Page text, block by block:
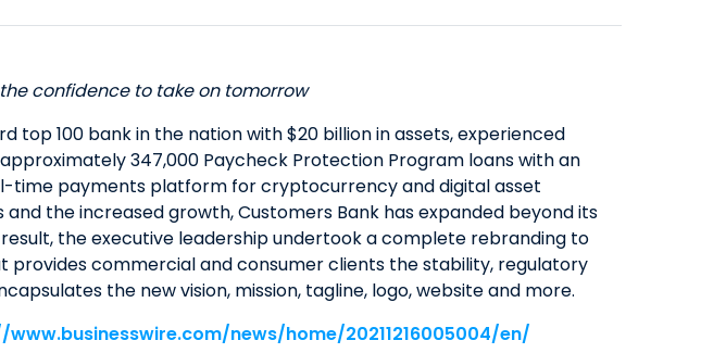
COMMERCIAL EQUIPMENT
HEALTHCARE
ALTERNATIVE ASSET MANAGERS
SMALL BUSINESSES
STARTUPS & VC FUNDS
TITLE & ESCROW
MUNICIPALITIES & PUBLIC WORKS
QUICK LINKS
MORTGAGE CALCULATOR
ZELLE™
ROUTING NUMBER
OUR EXPERTISE
QUICK LINKS
BANKING MATTERS: HOW TO
CHOOSE A PARTNER FOR YOUR
SBA LOAN
BUSINESS MATTERS: SPRING OAK
SENIOR LIVING
NEWS & MEDIA
INVESTOR RELATIONS
SEC FILINGS
EARNINGS
PRESENTATIONS
PROXY STATEMENTS
CONTACT US
confidence to take on tomorrow
top 100 bank in the nation with $20 billion in assets, experienced
347,000 Paycheck Protection Program loans with an
time payments platform for cryptocurrency and digital asset
the increased growth, Customers Bank has expanded beyond its
the executive leadership undertook a complete rebranding to
commercial and consumer clients the stability, regulatory
the new vision, mission, tagline, logo, website and more.
news/home/20211216005004/en/